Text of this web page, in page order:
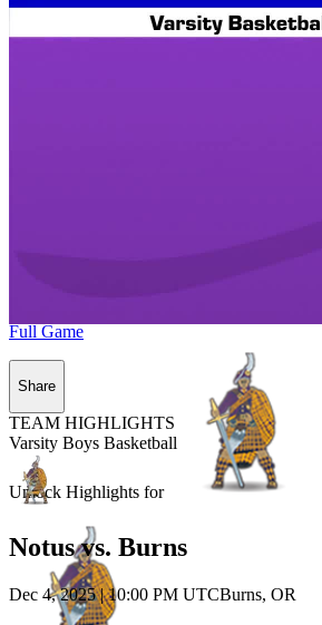
Unlock Highlights for
Full Game
Share
TEAM HIGHLIGHTS
Varsity Boys Basketball
Notus vs. Burns
Dec 4, 2025|10:00 PM UTCBurns, OR